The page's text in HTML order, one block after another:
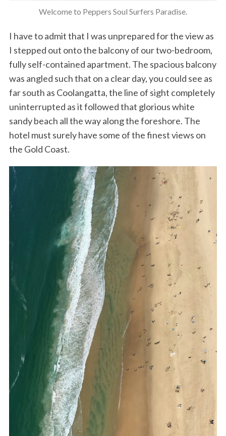
Welcome to Peppers Soul Surfers Paradise.
I have to admit that I was unprepared for the view as
I stepped out onto the balcony of our two-bedroom,
fully self-contained apartment. The spacious balcony
was angled such that on a clear day, you could see as
far south as Coolangatta, the line of sight completely
uninterrupted as it followed that glorious white
sandy beach all the way along the foreshore. The
hotel must surely have some of the finest views on
the Gold Coast.